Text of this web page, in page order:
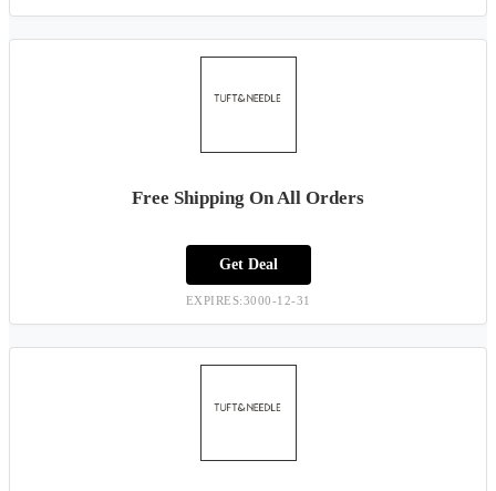
Free Shipping On All Orders
Get Deal
EXPIRES:3000-12-31